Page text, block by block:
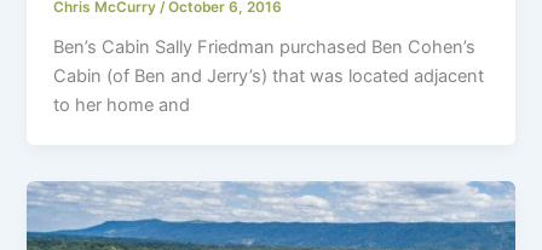
Chris McCurry /October 6, 2016
Ben’s Cabin Sally Friedman purchased Ben Cohen’s
Cabin (of Ben and Jerry’s) that was located adjacent
to her home and